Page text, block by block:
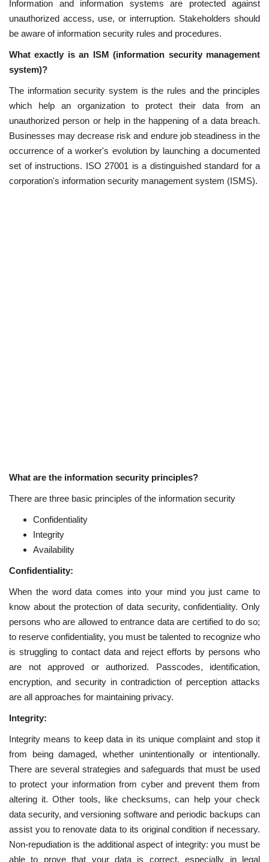
Information and information systems are protected against
unauthorized access, use, or interruption. Stakeholders should
be aware of information security rules and procedures.
What exactly is an ISM (information security management
system)?
The information security system is the rules and the principles
which help an organization to protect their data from an
unauthorized person or help in the happening of a data breach.
Businesses may decrease risk and endure job steadiness in the
occurrence of a worker's evolution by launching a documented
set of instructions. ISO 27001 is a distinguished standard for a
corporation's information security management system (ISMS).
What are the information security principles?
There are three basic principles of the information security
Confidentiality
Integrity
Availability
Confidentiality:
When the word data comes into your mind you just came to
know about the protection of data security, confidentiality. Only
persons who are allowed to entrance data are certified to do so;
to reserve confidentiality, you must be talented to recognize who
is struggling to contact data and reject efforts by persons who
are not approved or authorized. Passcodes, identification,
encryption, and security in contradiction of perception attacks
are all approaches for maintaining privacy.
Integrity:
Integrity means to keep data in its unique complaint and stop it
from being damaged, whether unintentionally or intentionally.
There are several strategies and safeguards that must be used
to protect your information from cyber and prevent them from
altering it. Other tools, like checksums, can help your check
data security, and versioning software and periodic backups can
assist you to renovate data to its original condition if necessary.
Non-repudiation is the additional aspect of integrity: you must be
able to prove that your data is correct, especially in legal